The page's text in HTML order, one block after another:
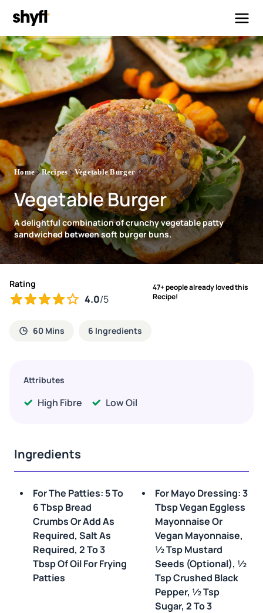
Home Recipes Vegetable Burger
Vegetable Burger
A delightful combination of crunchy vegetable patty
sandwiched between soft burger buns.
Rating
4.0/5
47+ people already loved this
Recipe!
60 Mins 6 Ingredients
Attributes
High Fibre Low Oil
Ingredients
For The Patties: 5 To
6 Tbsp Bread
Crumbs Or Add As
Required, Salt As
Required, 2 To 3
Tbsp Of Oil For Frying
Patties
For Mayo Dressing: 3
Tbsp Vegan Eggless
Mayonnaise Or
Vegan Mayonnaise,
½ Tsp Mustard
Seeds (optional), ½
Tsp Crushed Black
Pepper, ½ Tsp
Sugar, 2 To 3